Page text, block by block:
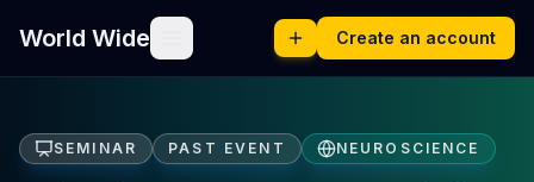
World Wide Create an account
SEMINAR PAST EVENT NEUROSCIENCE